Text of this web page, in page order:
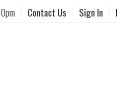
Contact Us Sign In